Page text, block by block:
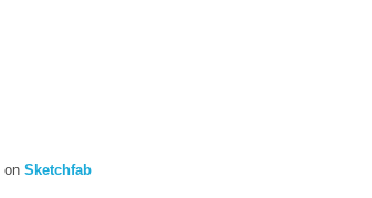
on Sketchfab